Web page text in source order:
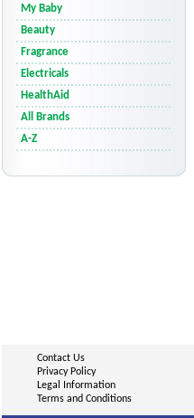
My Baby
Beauty
Fragrance
Electricals
HealthAid
All Brands
A-Z
Contact Us
Privacy Policy
Legal Information
Terms and Conditions